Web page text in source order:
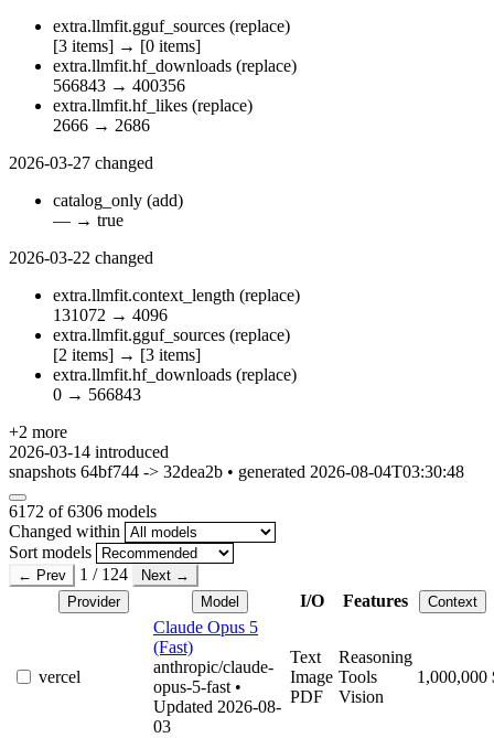
extra.llmfit.gguf_sources (replace)
[3 items] → [0 items]
extra.llmfit.hf_downloads (replace)
566843 → 400356
extra.llmfit.hf_likes (replace)
2666 → 2686
2026-03-27 changed
catalog_only (add)
— → true
2026-03-22 changed
extra.llmfit.context_length (replace)
131072 → 4096
extra.llmfit.gguf_sources (replace)
[2 items] → [3 items]
extra.llmfit.hf_downloads (replace)
0 → 566843
+2 more
2026-03-14 introduced
snapshots 64bf744 -> 32dea2b • generated 2026-08-04T03:30:48
6172 of 6306 models
Changed within
Sort models
← Prev 1 / 124
Next →
Provider
Model I/O Features Context
vercel
Claude Opus 5
(Fast)
anthropic/claude-
opus-5-fast •
Updated 2026-08-
03
Text
Image
PDF
Reasoning
Tools
Vision
1,000,000